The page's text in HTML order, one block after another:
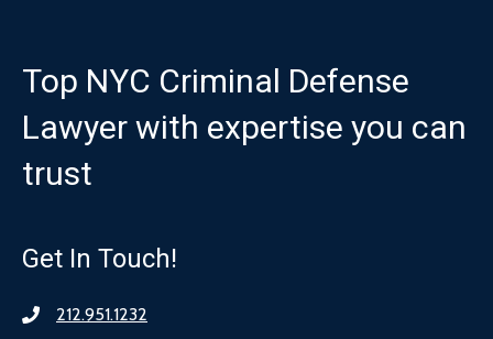
Top NYC Criminal Defense
Lawyer with expertise you can
trust
Get In Touch!
212.951.1232